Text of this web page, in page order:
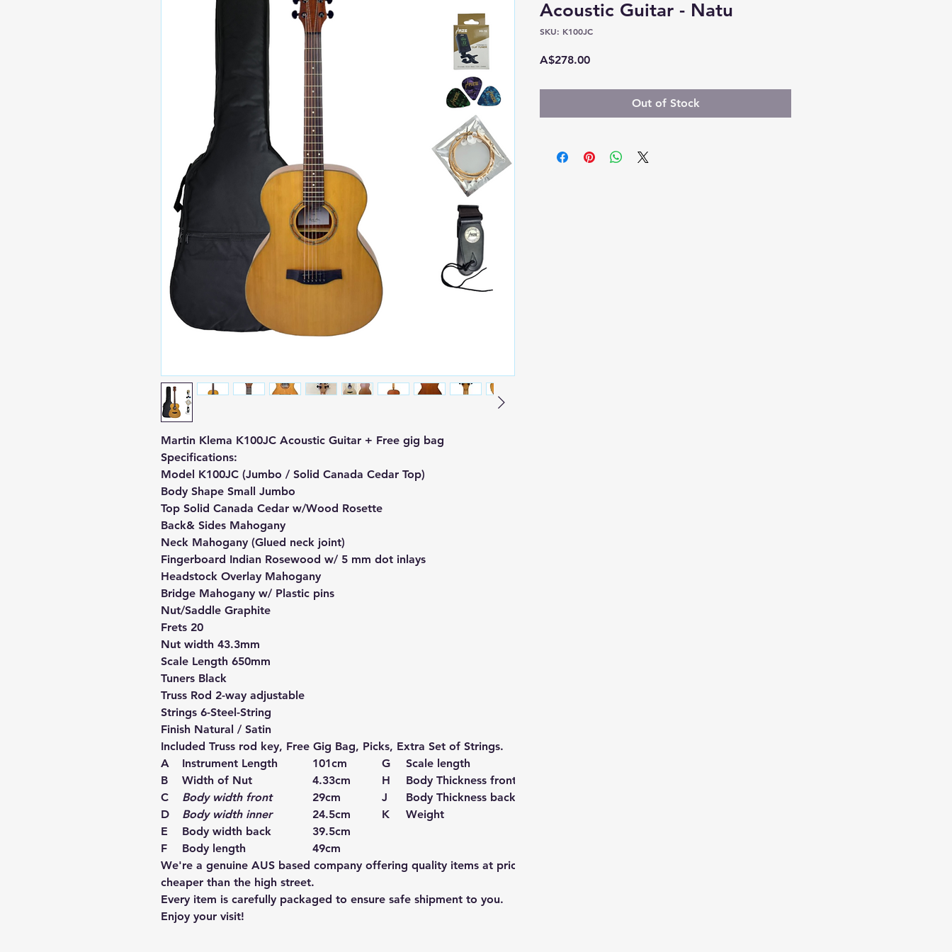
Martin Klema K100JC Acoustic Guitar + Free gig bag
Specifications:
Model K100JC (Jumbo / Solid Canada Cedar Top)
Body Shape Small Jumbo
Top Solid Canada Cedar w/Wood Rosette
Back& Sides Mahogany
Neck Mahogany (Glued neck joint)
Fingerboard Indian Rosewood w/ 5 mm dot inlays
Headstock Overlay Mahogany
Bridge Mahogany w/ Plastic pins
Nut/Saddle Graphite
Frets 20
Nut width 43.3mm
Scale Length 650mm
Tuners Black
Truss Rod 2-way adjustable
Strings 6-Steel-String
Finish Natural / Satin
Included Truss rod key, Free Gig Bag, Picks, Extra Set of Strings.
A
Instrument Length 101cm G Scale length
B
Width of Nut 4.33cm H Body Thickness front
C
Body width front 29cm J Body Thickness back
D
Body width inner 24.5cm K Weight
E
Body width back
39.5cm
F
Body length
49cm
We're a genuine AUS based company offering quality items at prices far
cheaper than the high street.
Every item is carefully packaged to ensure safe shipment to you.
Enjoy your visit!
Acoustic Guitar - Natu
SKU: K100JC
A$278.00Price
Out of Stock